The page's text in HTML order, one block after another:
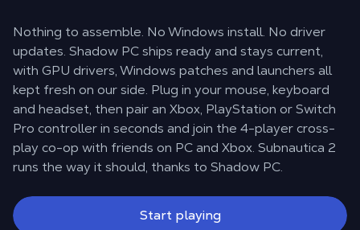
Nothing to assemble. No Windows install. No driver
updates. Shadow PC ships ready and stays current,
with GPU drivers, Windows patches and launchers all
kept fresh on our side. Plug in your mouse, keyboard
and headset, then pair an Xbox, PlayStation or Switch
Pro controller in seconds and join the 4-player cross-
play co-op with friends on PC and Xbox. Subnautica 2
runs the way it should, thanks to Shadow PC.
Start playing